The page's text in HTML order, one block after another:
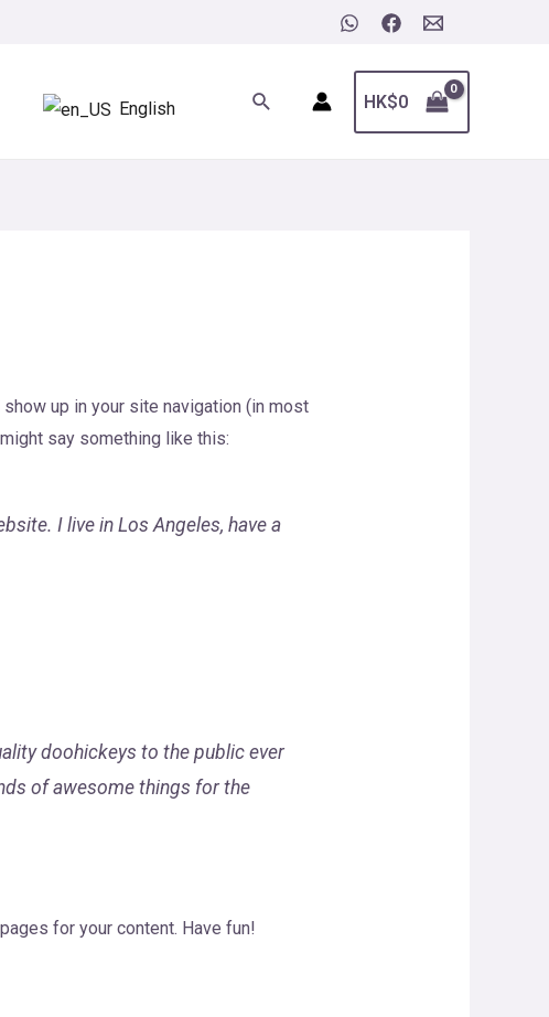
English Search HK$0
up in your site navigation (in most
say something like this:
I live in Los Angeles, have a
doohickeys to the public ever
of awesome things for the
for your content. Have fun!